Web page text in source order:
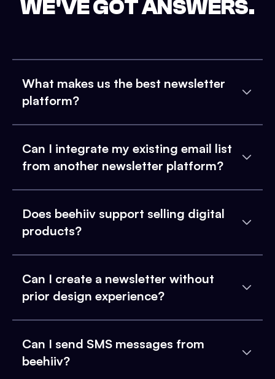
WE'VE GOT ANSWERS.
What makes us the best newsletter
platform?
Can I integrate my existing email list
from another newsletter platform?
Does beehiiv support selling digital
products?
Can I create a newsletter without
prior design experience?
Can I send SMS messages from
beehiiv?